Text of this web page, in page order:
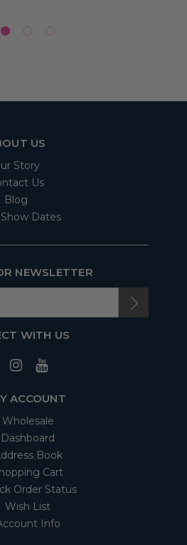
US
Story
Us
Blog
Dates
NEWSLETTER
WITH US
ACCOUNT
Wholesale
Dashboard
Book
Cart
Order Status
Wish List
Info